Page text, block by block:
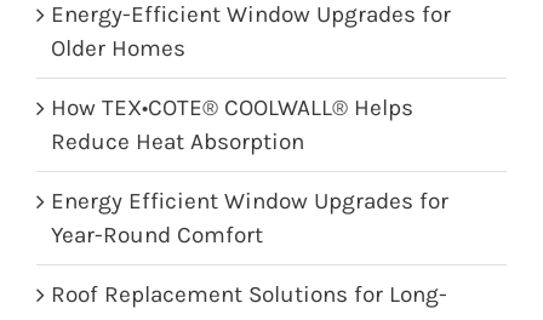
Energy-Efficient Window Upgrades for
Older Homes
How TEX•COTE® COOLWALL® Helps
Reduce Heat Absorption
Energy Efficient Window Upgrades for
Year-Round Comfort
Roof Replacement Solutions for Long-